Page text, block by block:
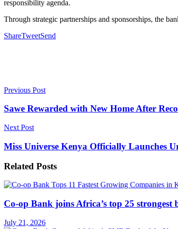
responsibility agenda.
Through strategic partnerships and sponsorships, the
ShareTweetSend
Previous Post
Sawe Rewarded with New Home After
Next Post
Miss Universe Kenya Officially Launches
Related Posts
Co-op Bank joins Africa’s top 25 strongest
July 21, 2026